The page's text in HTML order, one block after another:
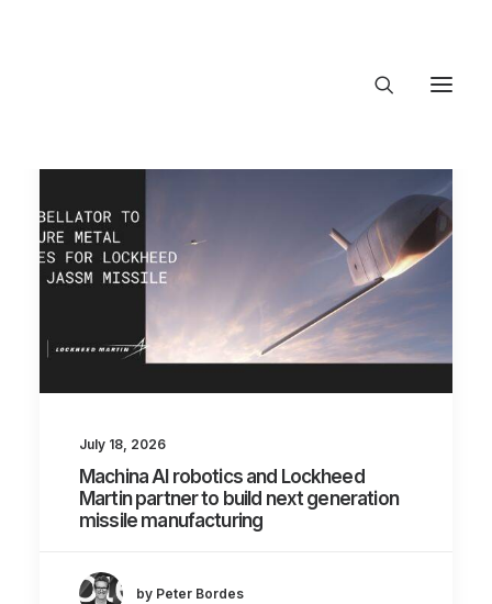
Investments
Contact US
July 18, 2026
Machina AI robotics and Lockheed
Martin partner to build next generation
missile manufacturing
by Peter Bordes